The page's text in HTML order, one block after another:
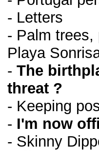
- Letters
- Palm
Playa
- The
threat ?
- Keeping
- I'm now
- Skinny